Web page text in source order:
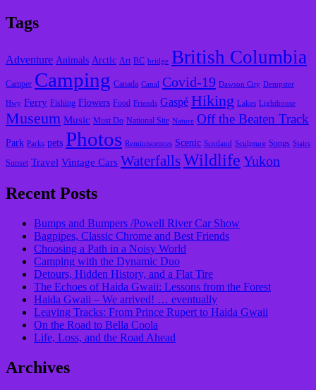
Tags
Adventure Animals Arctic Art BC bridge British Columbia
Camper Camping Canada Canal Covid-19 Dawson City Dempster
Hwy Ferry Fishing Flowers Food Friends Gaspé Hiking Lakes Lighthouse
Museum Music Must Do National Site Nature Off the Beaten Track
Park Parks pets Photos Reminiscences Scenic Scotland Sculpture Songs Stairs
Sunset Travel Vintage Cars WaterfallsWildlife Yukon
Recent Posts
Bumps and Bumpers /Powell River Car Show
Bagpipes, Classic Chrome and Best Friends
Choosing a Path in a Noisy World
Camping with the Dynamic Duo
Detours, Hidden History, and a Flat Tire
​The Echoes of Haida Gwaii: Lessons from the Forest
Haida Gwaii – We arrived! … eventually
Leaving Tracks: From Prince Rupert to Haida Gwaii
On the Road to Bella Coola
Life, Loss, and the Road Ahead
Archives